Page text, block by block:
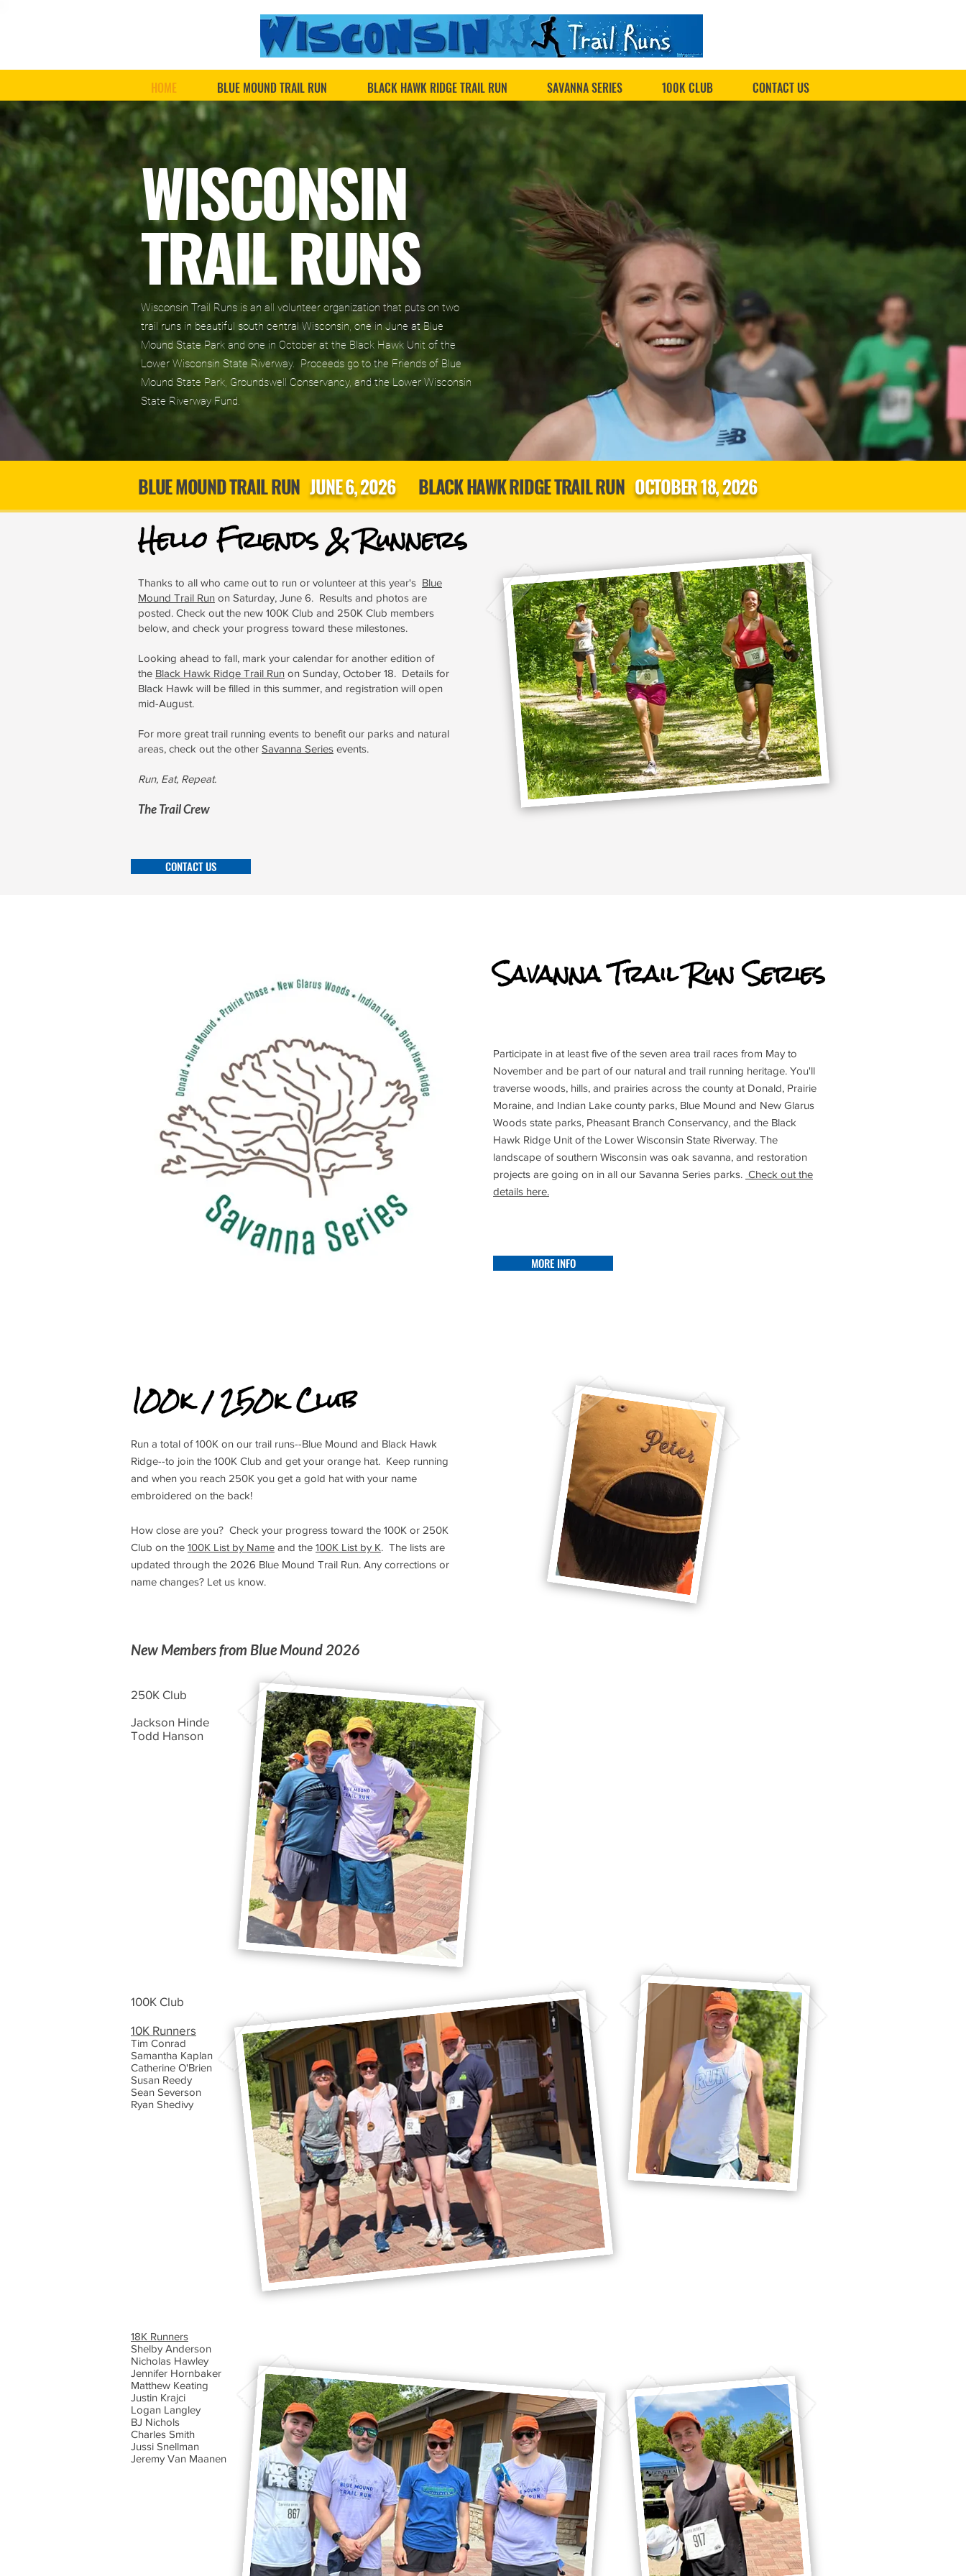
HOME BLUE MOUND TRAIL RUN BLACK HAWK RIDGE TRAIL RUN SAVANNA SERIES 100K CLUB CONTACT US
WISCONSIN
TRAIL RUNS
Wisconsin Trail Runs is an all volunteer organization that puts on two
trail runs in beautiful south central Wisconsin, one in June at Blue
Mound State Park and one in October at the Black Hawk Unit of the
Lower Wisconsin State Riverway. Proceeds go to the Friends of Blue
Mound State Park, Groundswell Conservancy, and the Lower Wisconsin
State Riverway Fund.
BLUE MOUND TRAIL RUNJUNE 6, 2026 BLACK HAWK RIDGE TRAIL RUNOCTOBER 18, 2026
Hello Friends & Runners
Thanks to all who came out to run or volunteer at this year's Blue
Mound Trail Run on Saturday, June 6. Results and photos are
posted. Check out the new 100K Club and 250K Club members
below, and check your progress toward these milestones.
Looking ahead to fall, mark your calendar for another edition of
the Black Hawk Ridge Trail Run on Sunday, October 18. Details for
Black Hawk will be filled in this summer, and registration will open
mid-August.
For more great trail running events to benefit our parks and natural
areas, check out the other Savanna Series events.
Run, Eat, Repeat.
The Trail Crew
CONTACT US
Savanna Trail Run Series
Participate in at least five of the seven area trail races from May to
November and be part of our natural and trail running heritage. You'll
traverse woods, hills, and prairies across the county at Donald, Prairie
Moraine, and Indian Lake county parks, Blue Mound and New Glarus
Woods state parks, Pheasant Branch Conservancy, and the Black
Hawk Ridge Unit of the Lower Wisconsin State Riverway. The
landscape of southern Wisconsin was oak savanna, and restoration
projects are going on in all our Savanna Series parks. Check out the
details here.
MORE INFO
100k / 250k Club
Run a total of 100K on our trail runs--Blue Mound and Black Hawk
Ridge--to join the 100K Club and get your orange hat. Keep running
and when you reach 250K you get a gold hat with your name
embroidered on the back!
How close are you? Check your progress toward the 100K or 250K
Club on the 100K List by Name and the 100K List by K. The lists are
updated through the 2026 Blue Mound Trail Run. Any corrections or
name changes? Let us know.
New Members from Blue Mound 2026
250K Club
Jackson Hinde
Todd Hanson
100K Club
10K Runners
Tim Conrad
Samantha Kaplan
Catherine O'Brien
Susan Reedy
Sean Severson
Ryan Shedivy
​18K Runners
Shelby Anderson
Nicholas Hawley
Jennifer Hornbaker
Matthew Keating
Justin Krajci
Logan Langley
BJ Nichols
Charles Smith
Jussi Snellman
Jeremy Van Maanen